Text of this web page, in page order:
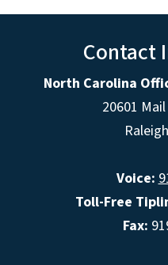
Contact
North Carolina
20601
Voice:
Toll-Free
Fax: